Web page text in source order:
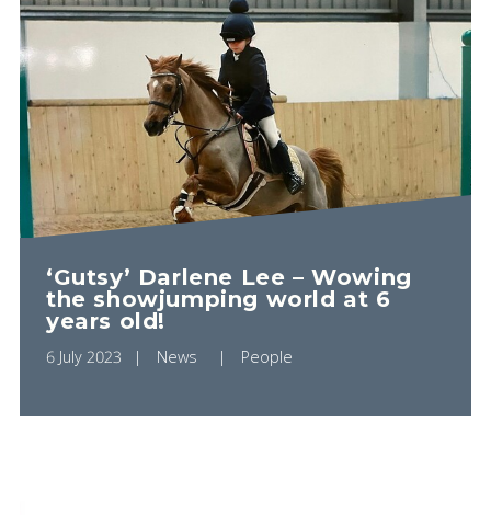
‘Gutsy’ Darlene Lee – Wowing
the showjumping world at 6
years old!
6 July 2023 News People